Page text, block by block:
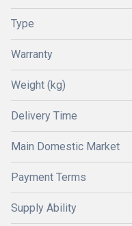
Type
Warranty
Weight (kg)
Delivery Time
Main Domestic Market
Payment Terms
Supply Ability